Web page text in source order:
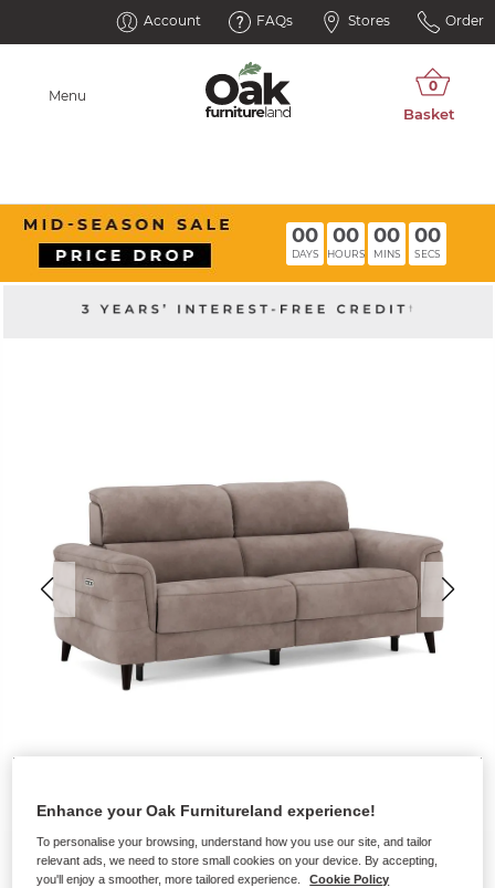
Account FAQs Stores Order
Menu
00
DAYS
00
HOURS
00
MINS
00
SECS
Enhance your Oak Furnitureland experience!
To personalise your browsing, understand how you use our site, and tailor
relevant ads, we need to store small cookies on your device. By accepting,
you'll enjoy a smoother, more tailored experience.
Cookie Policy